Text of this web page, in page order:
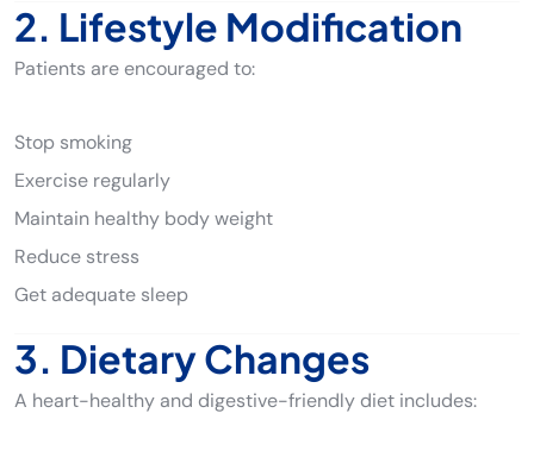
2. Lifestyle Modification
Patients are encouraged to:
Stop smoking
Exercise regularly
Maintain healthy body weight
Reduce stress
Get adequate sleep
3. Dietary Changes
A heart-healthy and digestive-friendly diet includes: